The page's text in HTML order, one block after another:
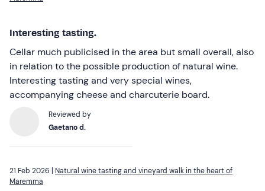
Interesting tasting.
Cellar much publicised in the area but small overall, also
in relation to the possible production of natural wine.
Interesting tasting and very special wines,
accompanying cheese and charcuterie board.
Reviewed by
Gaetano d.
21 Feb 2026 | Natural wine tasting and vineyard walk in the heart of
Maremma